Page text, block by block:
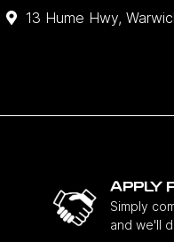
13 Hume Hwy,
APPLY
Simply
and we'll